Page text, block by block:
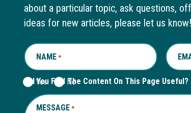
about a particular topic, ask questions,
ideas for new articles, please let us know!
NAME *REQUIRED
Did You Find The Content On This Page Useful?
Yes No
MESSAGE *REQUIRED